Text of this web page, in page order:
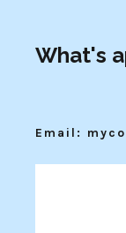
What's
Email: